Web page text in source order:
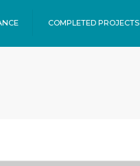
COMPLETED PROJECTS